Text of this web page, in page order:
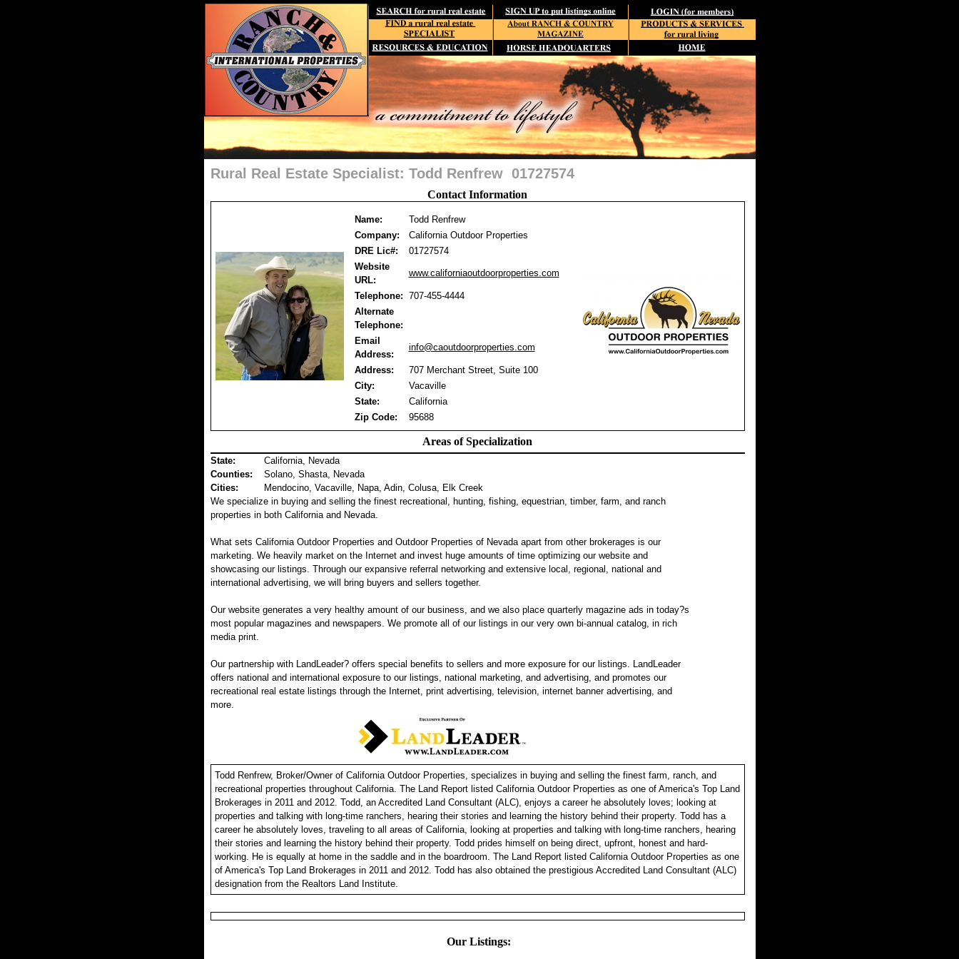
Rural Real Estate Specialist: Todd Renfrew 01727574
Contact Information
Name:
Todd Renfrew
Company:
California Outdoor Properties
DRE Lic#:
01727574
Website
URL:
www.californiaoutdoorproperties.com
Telephone: 707-455-4444
Alternate
Telephone:
Email
Address:
info@caoutdoorproperties.com
Address:
707 Merchant Street, Suite 100
City:
Vacaville
State:
California
Zip Code:
95688
Areas of Specialization
State:
California, Nevada
Counties:
Solano, Shasta, Nevada
Cities:
Mendocino, Vacaville, Napa, Adin, Colusa, Elk Creek
We specialize in buying and selling the finest recreational, hunting, fishing, equestrian, timber, farm, and ranch
properties in both California and Nevada.
What sets California Outdoor Properties and Outdoor Properties of Nevada apart from other brokerages is our
marketing. We heavily market on the Internet and invest huge amounts of time optimizing our website and
showcasing our listings. Through our expansive referral networking and extensive local, regional, national and
international advertising, we will bring buyers and sellers together.
Our website generates a very healthy amount of our business, and we also place quarterly magazine ads in today?s
most popular magazines and newspapers. We promote all of our listings in our very own bi-annual catalog, in rich
media print.
Our partnership with LandLeader? offers special benefits to sellers and more exposure for our listings. LandLeader
offers national and international exposure to our listings, national marketing, and advertising, and promotes our
recreational real estate listings through the Internet, print advertising, television, internet banner advertising, and
more.
Todd Renfrew, Broker/Owner of California Outdoor Properties, specializes in buying and selling the finest farm, ranch, and
recreational properties throughout California. The Land Report listed California Outdoor Properties as one of America's Top Land
Brokerages in 2011 and 2012. Todd, an Accredited Land Consultant (ALC), enjoys a career he absolutely loves; looking at
properties and talking with long-time ranchers, hearing their stories and learning the history behind their property. Todd has a
career he absolutely loves, traveling to all areas of California, looking at properties and talking with long-time ranchers, hearing
their stories and learning the history behind their property. Todd prides himself on being direct, upfront, honest and hard-
working. He is equally at home in the saddle and in the boardroom. The Land Report listed California Outdoor Properties as one
of America's Top Land Brokerages in 2011 and 2012. Todd has also obtained the prestigious Accredited Land Consultant (ALC)
designation from the Realtors Land Institute.
Our Listings: